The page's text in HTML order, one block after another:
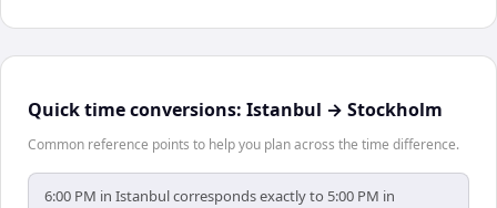
Quick time conversions: Istanbul → Stockholm
Common reference points to help you plan across the time difference.
6:00 PM in Istanbul corresponds exactly to 5:00 PM in